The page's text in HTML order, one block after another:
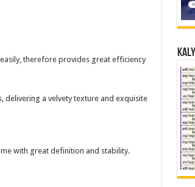
therefore provides great efficiency
delivering a velvety texture and exquisite
with great definition and stability.